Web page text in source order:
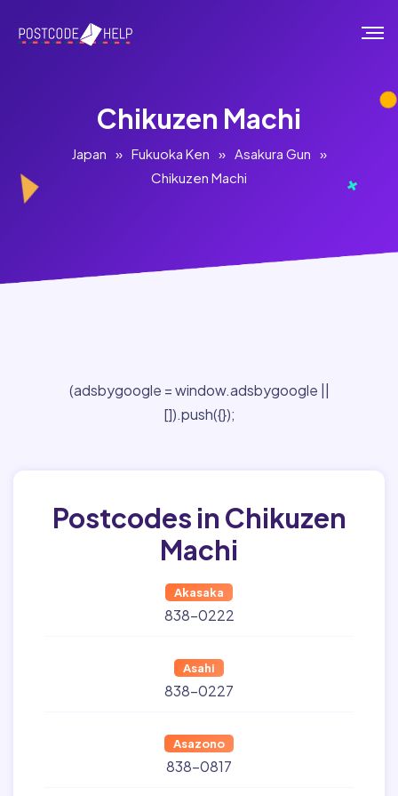
Chikuzen Machi
Japan » Fukuoka Ken » Asakura Gun »
Chikuzen Machi
(adsbygoogle = window.adsbygoogle ||
[]).push({});
Postcodes in Chikuzen
Machi
Akasaka
838-0222
Asahi
838-0227
Asazono
838-0817